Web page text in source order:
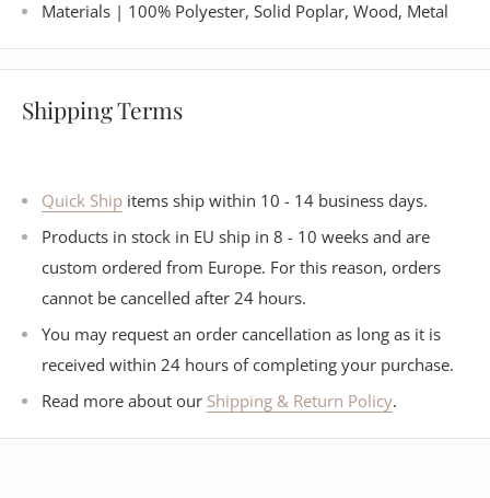
Materials | 100% Polyester, Solid Poplar, Wood, Metal
Shipping Terms
Quick Ship items ship within 10 - 14 business days.
Products in stock in EU ship in 8 - 10 weeks and are
custom ordered from Europe. For this reason, orders
cannot be cancelled after 24 hours.
You may request an order cancellation as long as it is
received within 24 hours of completing your purchase.
Read more about our Shipping & Return Policy.